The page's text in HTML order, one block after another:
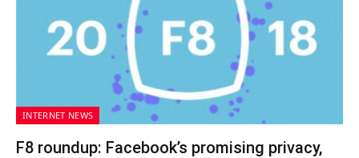
INTERNET NEWS
F8 roundup: Facebook’s promising privacy,